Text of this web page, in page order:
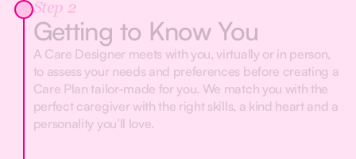
Step 2
Getting to Know You
A Care Designer meets with you, virtually or in person,
to assess your needs and preferences before creating a
Care Plan tailor-made for you. We match you with the
perfect caregiver with the right skills, a kind heart and a
personality you’ll love.